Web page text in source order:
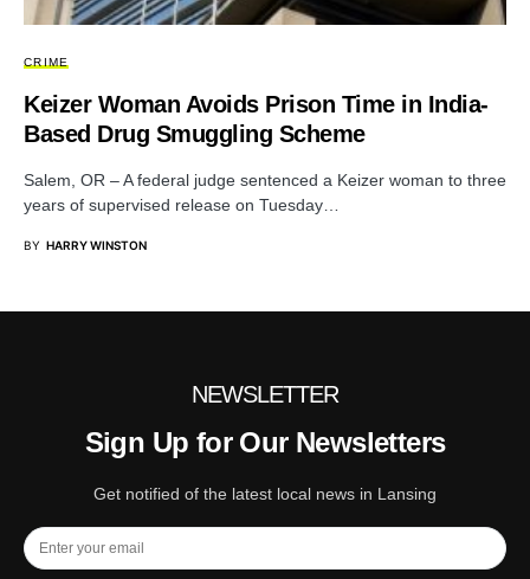
CRIME
Keizer Woman Avoids Prison Time in India-
Based Drug Smuggling Scheme
Salem, OR – A federal judge sentenced a Keizer woman to three
years of supervised release on Tuesday…
BY HARRY WINSTON
NEWSLETTER
Sign Up for Our Newsletters
Get notified of the latest local news in Lansing